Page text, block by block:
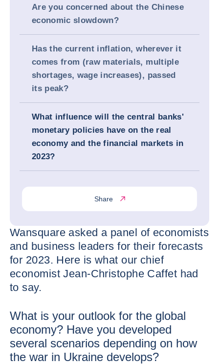
Are you concerned about the Chinese
economic slowdown?
Has the current inflation, wherever it
comes from (raw materials, multiple
shortages, wage increases), passed
its peak?
What influence will the central banks'
monetary policies have on the real
economy and the financial markets in
2023?
Share
Wansquare asked a panel of economists
and business leaders for their forecasts
for 2023. Here is what our chief
economist Jean-Christophe Caffet had
to say.
What is your outlook for the global
economy? Have you developed
several scenarios depending on how
the war in Ukraine develops?